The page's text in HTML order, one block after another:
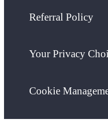
Referral Policy
Your Privacy
Cookie